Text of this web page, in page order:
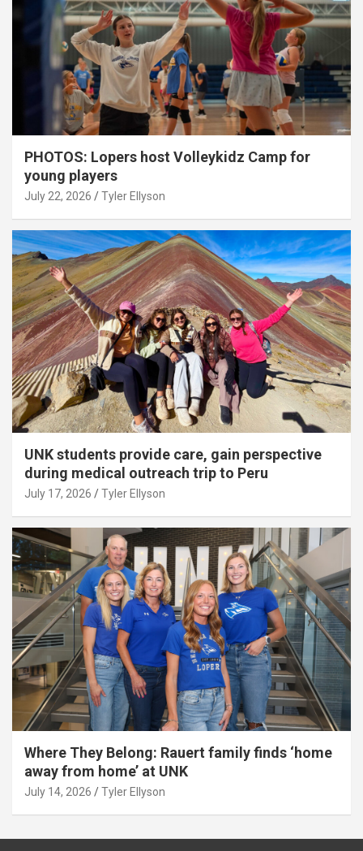
PHOTOS: Lopers host Volleykidz Camp for
young players
July 22, 2026 Tyler Ellyson
UNK students provide care, gain perspective
during medical outreach trip to Peru
July 17, 2026 Tyler Ellyson
Where They Belong: Rauert family finds ‘home
away from home’ at UNK
July 14, 2026 Tyler Ellyson